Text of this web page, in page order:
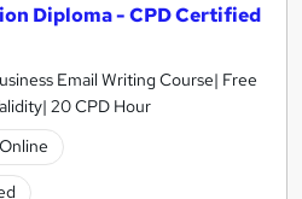
Diploma - CPD Certified
Email Writing Course| Free
20 CPD Hour
Online